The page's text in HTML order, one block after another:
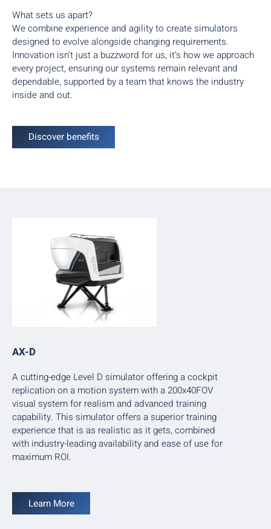
What sets us apart?
We combine experience and agility to create simulators
designed to evolve alongside changing requirements.
Innovation isn’t just a buzzword for us, it’s how we approach
every project, ensuring our systems remain relevant and
dependable, supported by a team that knows the industry
inside and out.
Discover benefits
AX-D
A cutting-edge Level D simulator offering a cockpit
replication on a motion system with a 200x40FOV
visual system for realism and advanced training
capability. This simulator offers a superior training
experience that is as realistic as it gets, combined
with industry-leading availability and ease of use for
maximum ROI.
Learn More